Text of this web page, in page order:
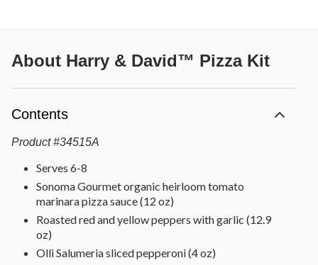
About Harry & David™ Pizza Kit
Contents
Product #34515A
Serves 6-8
Sonoma Gourmet organic heirloom tomato
marinara pizza sauce (12 oz)
Roasted red and yellow peppers with garlic (12.9
oz)
Olli Salumeria sliced pepperoni (4 oz)